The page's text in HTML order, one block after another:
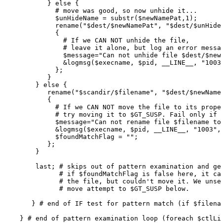
           } else {
             # move was good, so now unhide it...
             $unHideName = substr($newNamePat,1);
rename("$dest/$newNamePat", "$dest/
             {
               # If we CAN NOT unhide the file,
# leave it alone, but log an error
$message="Can not unhide file $dest/
&logmsg($execname, $pid, __LINE__,
             };
           }
        } else {
rename("$scandir/$filename", "$dest/
           {
# If we CAN NOT move the file to its
# try moving it to $GT_SUSP. Fail only if
$message="Can not rename file $filename
&logmsg($execname, $pid, __LINE__,
             $foundMatchFlag = "";
           };
        }
last; # skips out of pattern examination and
# if $foundMatchFlag is false here, it
# the file, but couldn't move it. We
              # move attempt to $GT_SUSP below.
} # end of IF test for pattern match (if
} # end of pattern examination loop (foreach